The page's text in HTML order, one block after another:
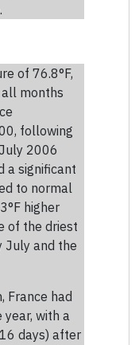
of 76.8°F,
months
following
2006
a significant
to normal
higher
of the driest
July and the
France had
with a
days) after